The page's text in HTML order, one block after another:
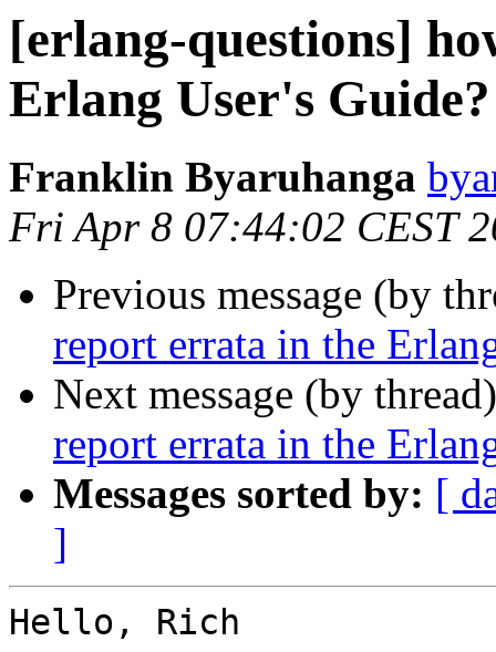
[erlang-questions]
Erlang User's Guide?
Franklin Byaruhanga
Fri Apr 8 07:44:02 CEST
Previous message (by
report errata in the
Next message (by
report errata in the
Messages sorted by: [
]
Hello, Rich